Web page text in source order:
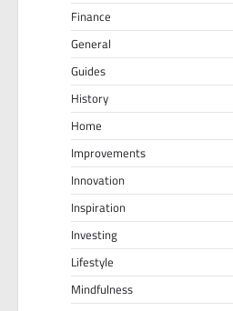
Finance
General
Guides
History
Home
Improvements
Innovation
Inspiration
Investing
Lifestyle
Mindfulness